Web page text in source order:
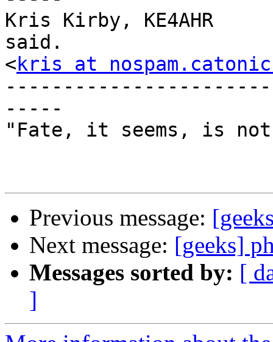
Kris Kirby, KE4AHR
said.
<kris at
-----
"Fate, it seems, is
Previous message:
Next message: [geeks]
Messages sorted by: [
]